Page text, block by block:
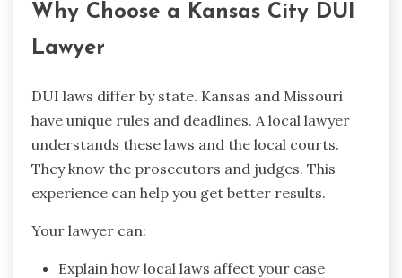
Why Choose a Kansas City DUI
Lawyer
DUI laws differ by state. Kansas and Missouri
have unique rules and deadlines. A local lawyer
understands these laws and the local courts.
They know the prosecutors and judges. This
experience can help you get better results.
Your lawyer can:
Explain how local laws affect your case